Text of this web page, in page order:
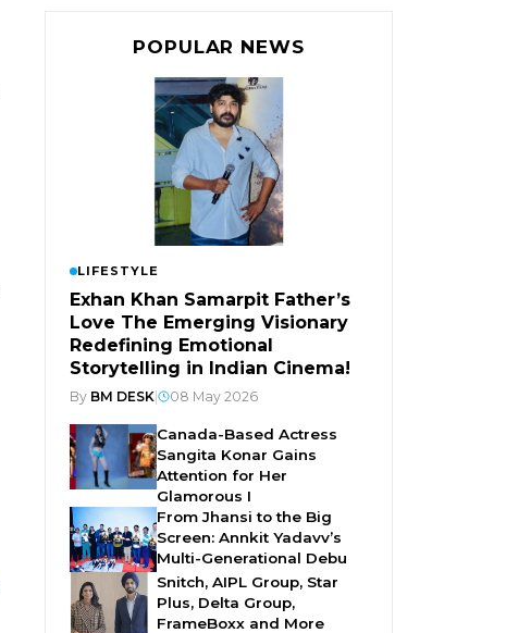
POPULAR NEWS
LIFESTYLE
Exhan Khan Samarpit Father’s
Love The Emerging Visionary
Redefining Emotional
Storytelling in Indian Cinema!
By BM DESK 08 May 2026
Canada-Based Actress
Sangita Konar Gains
Attention for Her
Glamorous I
From Jhansi to the Big
Screen: Annkit Yadavv’s
Multi-Generational Debu
Snitch, AIPL Group, Star
Plus, Delta Group,
FrameBoxx and More